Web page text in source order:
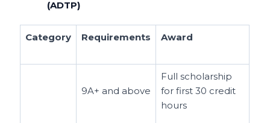
(ADTP)
Category Requirements Award
9A+ and above
Full scholarship
for first 30 credit
hours